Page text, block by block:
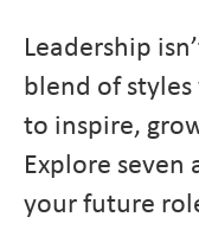
Leadership
blend of styles
to inspire,
Explore seven
your future